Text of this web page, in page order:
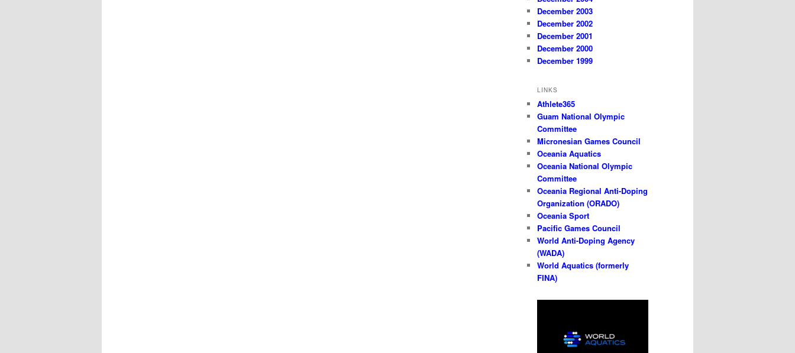
December 2003
December 2002
December 2001
December 2000
December 1999
LINKS
Athlete365
Guam National Olympic
Committee
Micronesian Games Council
Oceania Aquatics
Oceania National Olympic
Committee
Oceania Regional Anti-Doping
Organization (ORADO)
Oceania Sport
Pacific Games Council
World Anti-Doping Agency
(WADA)
World Aquatics (formerly
FINA)